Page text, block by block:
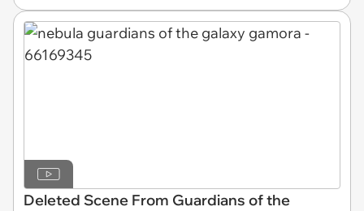
Deleted Scene From Guardians of the